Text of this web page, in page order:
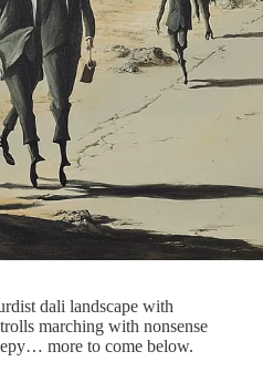
dali landscape with
marching with nonsense
more to come below.